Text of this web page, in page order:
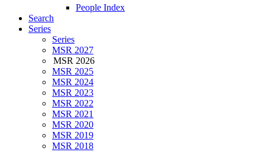
People Index
Search
Series
Series
MSR 2027
MSR 2026
MSR 2025
MSR 2024
MSR 2023
MSR 2022
MSR 2021
MSR 2020
MSR 2019
MSR 2018